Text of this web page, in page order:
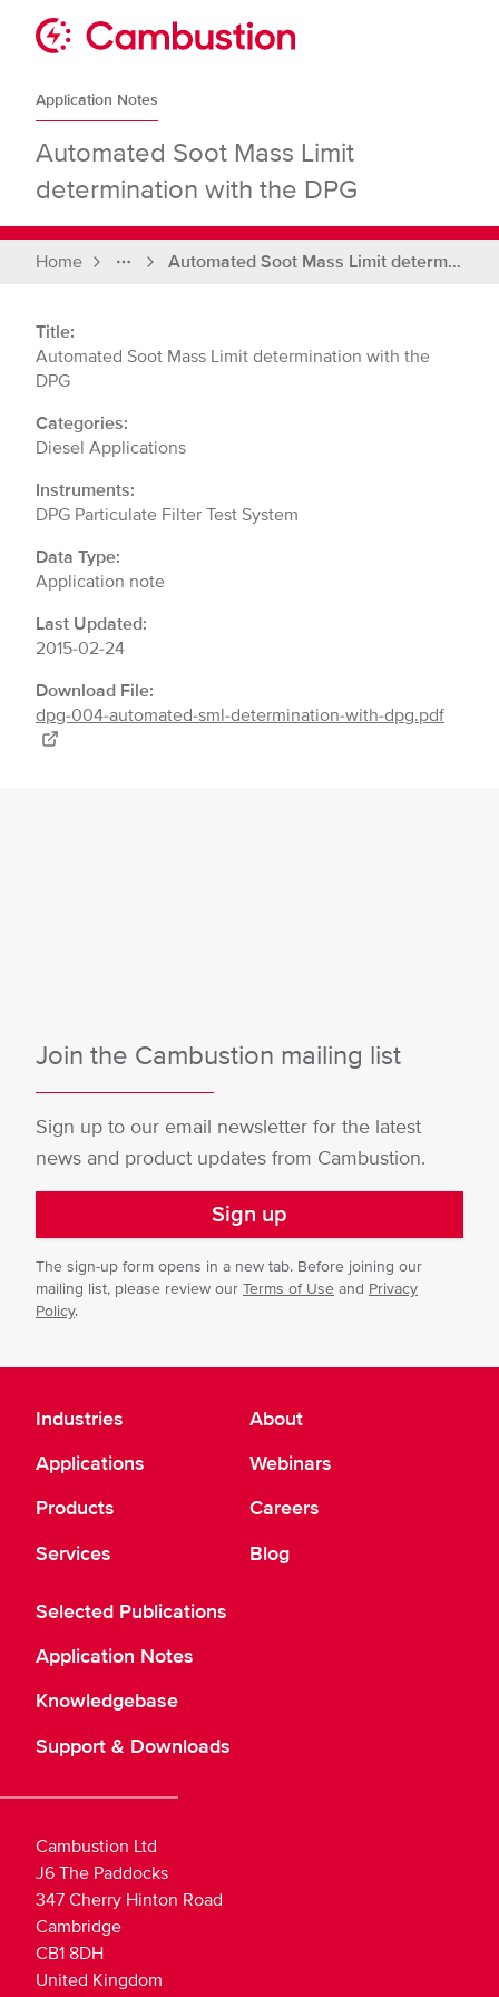
content
home
page
Application Notes
Automated Soot Mass Limit
determination with the DPG
Home
Full
Automated Soot Mass Limit determination with the DPG
Title:
Automated Soot Mass Limit determination with the
DPG
Categories:
Diesel Applications
Instruments:
DPG Particulate Filter Test System
Data Type:
Application note
Last Updated:
2015-02-24
Download File:
dpg-004-automated-sml-determination-with-dpg.pdf
Join the Cambustion mailing list
Sign up to our email newsletter for the latest
news and product updates from Cambustion.
Sign up
The sign-up form opens in a new tab. Before joining our
mailing list, please review our Terms of Use and Privacy
Policy.
Industries
Applications
Products
Services
About
Webinars
Careers
Blog
Selected Publications
Application Notes
Knowledgebase
Support & Downloads
Cambustion Ltd
J6 The Paddocks
347 Cherry Hinton Road
Cambridge
CB1 8DH
United Kingdom